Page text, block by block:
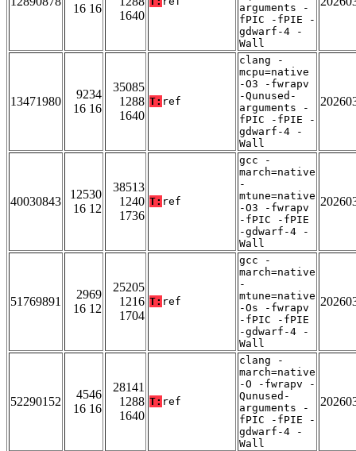
16 16
1640
arguments -
fPIC -fPIE -
gdwarf-4 -
Wall
13471980
9234
16 16
35085
1288
1640
T: ref
clang -
mcpu=native
-O3 -fwrapv
-Qunused-
arguments -
fPIC -fPIE -
gdwarf-4 -
Wall
40030843
12530
16 12
38513
1240
1736
T: ref
gcc -
march=native
-
mtune=native
-O3 -fwrapv
-fPIC -fPIE
-gdwarf-4 -
Wall
51769891
2969
16 12
25205
1216
1704
T: ref
gcc -
march=native
-
mtune=native
-Os -fwrapv
-fPIC -fPIE
-gdwarf-4 -
Wall
52290152
4546
16 16
28141
1288
1640
T: ref
clang -
march=native
-O -fwrapv -
Qunused-
arguments -
fPIC -fPIE -
gdwarf-4 -
Wall